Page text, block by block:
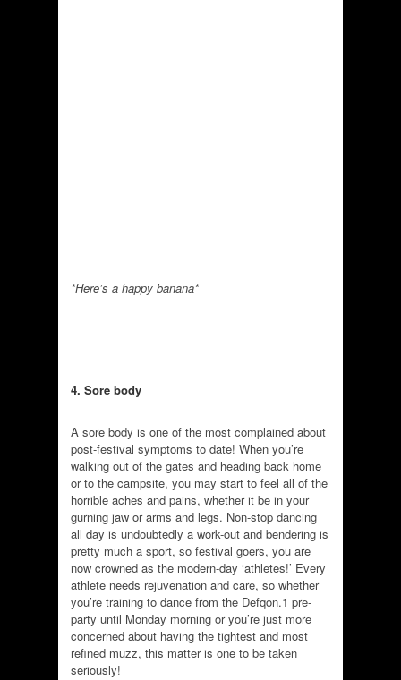
*Here’s a happy banana*
4. Sore body
A sore body is one of the most complained about
post-festival symptoms to date! When you’re
walking out of the gates and heading back home
or to the campsite, you may start to feel all of the
horrible aches and pains, whether it be in your
gurning jaw or arms and legs. Non-stop dancing
all day is undoubtedly a work-out and bendering is
pretty much a sport, so festival goers, you are
now crowned as the modern-day ‘athletes!’ Every
athlete needs rejuvenation and care, so whether
you’re training to dance from the Defqon.1 pre-
party until Monday morning or you’re just more
concerned about having the tightest and most
refined muzz, this matter is one to be taken
seriously!